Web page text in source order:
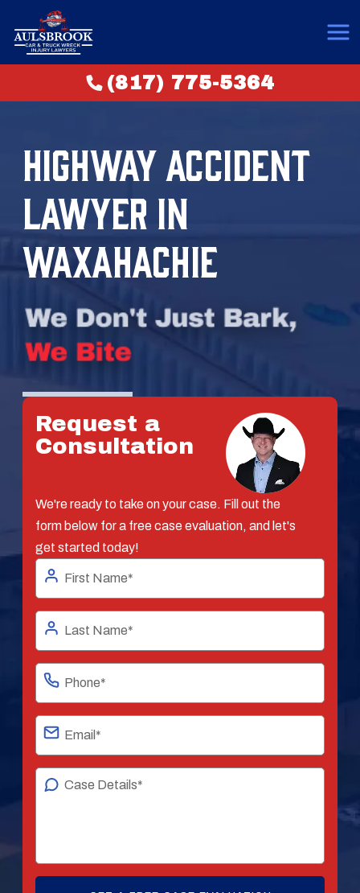
(817) 775-5364
HIGHWAY ACCIDENT
LAWYER IN
WAXAHACHIE
Request a
Consultation
We're ready to take on your case. Fill out the
form below for a free case evaluation, and let's
get started today!